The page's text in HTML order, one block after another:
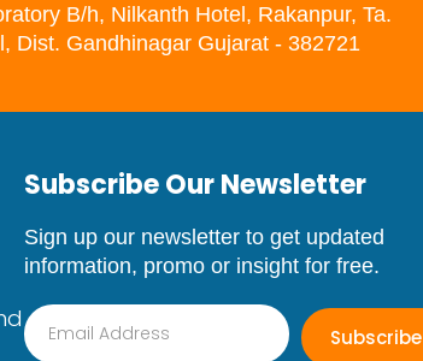
B/h, Nilkanth Hotel, Rakanpur, Ta.
Dist. Gandhinagar Gujarat - 382721
Subscribe Our Newsletter
Sign up our newsletter to get updated
information, promo or insight for free.
Subscribe